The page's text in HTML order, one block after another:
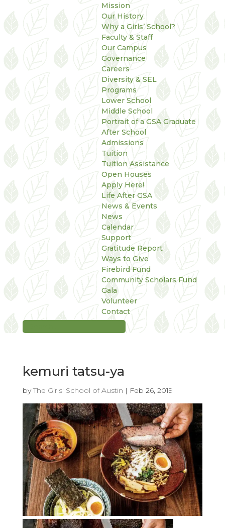
Mission
Our History
Why a Girls’ School?
Faculty & Staff
Our Campus
Governance
Careers
Diversity & SEL
Programs
Lower School
Middle School
Portrait of a GSA Graduate
After School
Admissions
Tuition
Tuition Assistance
Open Houses
Apply Here!
Life After GSA
News & Events
News
Calendar
Support
Gratitude Report
Ways to Give
Firebird Fund
Community Scholars Fund
Gala
Volunteer
Contact
kemuri tatsu-ya
byThe Girls' School of Austin | Feb 26, 2019